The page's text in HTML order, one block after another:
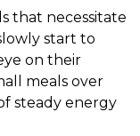
that necessitate
start to
on their
meals over
steady energy